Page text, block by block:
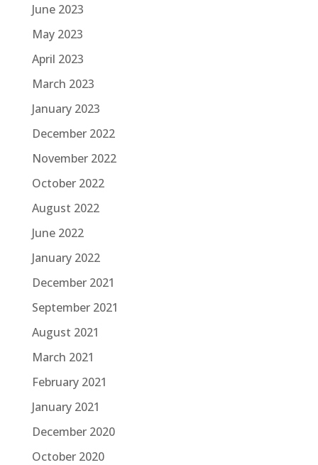
June 2023
May 2023
April 2023
March 2023
January 2023
December 2022
November 2022
October 2022
August 2022
June 2022
January 2022
December 2021
September 2021
August 2021
March 2021
February 2021
January 2021
December 2020
October 2020